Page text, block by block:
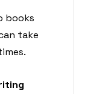
books
take